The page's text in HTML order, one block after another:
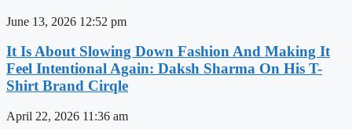
June 13, 2026 12:52 pm
It Is About Slowing Down Fashion And Making It
Feel Intentional Again: Daksh Sharma On His T-
Shirt Brand Cirqle
April 22, 2026 11:36 am